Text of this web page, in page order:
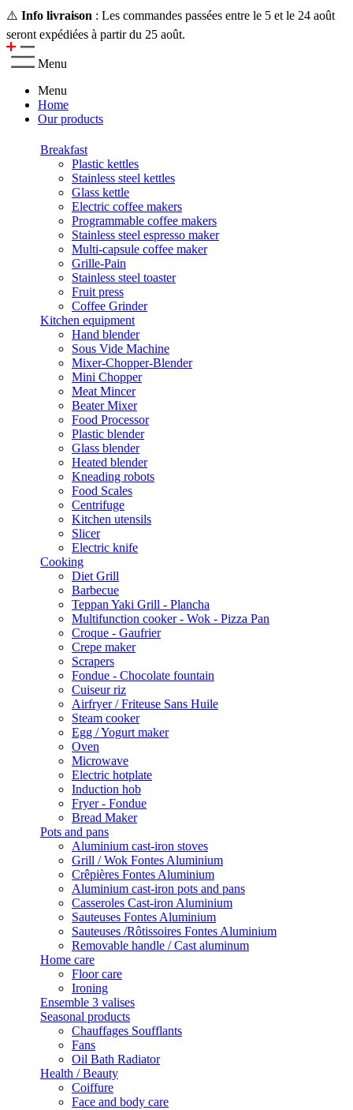
⚠️ Info livraison : Les commandes passées entre le 5 et le 24 août
seront expédiées à partir du 25 août.
Menu
Menu
Home
Our products
Breakfast
Plastic kettles
Stainless steel kettles
Glass kettle
Electric coffee makers
Programmable coffee makers
Stainless steel espresso maker
Multi-capsule coffee maker
Grille-Pain
Stainless steel toaster
Fruit press
Coffee Grinder
Kitchen equipment
Hand blender
Sous Vide Machine
Mixer-Chopper-Blender
Mini Chopper
Meat Mincer
Beater Mixer
Food Processor
Plastic blender
Glass blender
Heated blender
Kneading robots
Food Scales
Centrifuge
Kitchen utensils
Slicer
Electric knife
Cooking
Diet Grill
Barbecue
Teppan Yaki Grill - Plancha
Multifunction cooker - Wok - Pizza Pan
Croque - Gaufrier
Crepe maker
Scrapers
Fondue - Chocolate fountain
Cuiseur riz
Airfryer / Friteuse Sans Huile
Steam cooker
Egg / Yogurt maker
Oven
Microwave
Electric hotplate
Induction hob
Fryer - Fondue
Bread Maker
Pots and pans
Aluminium cast-iron stoves
Grill / Wok Fontes Aluminium
Crêpières Fontes Aluminium
Aluminium cast-iron pots and pans
Casseroles Cast-iron Aluminium
Sauteuses Fontes Aluminium
Sauteuses /Rôtissoires Fontes Aluminium
Removable handle / Cast aluminum
Home care
Floor care
Ironing
Ensemble 3 valises
Seasonal products
Chauffages Soufflants
Fans
Oil Bath Radiator
Health / Beauty
Coiffure
Face and body care